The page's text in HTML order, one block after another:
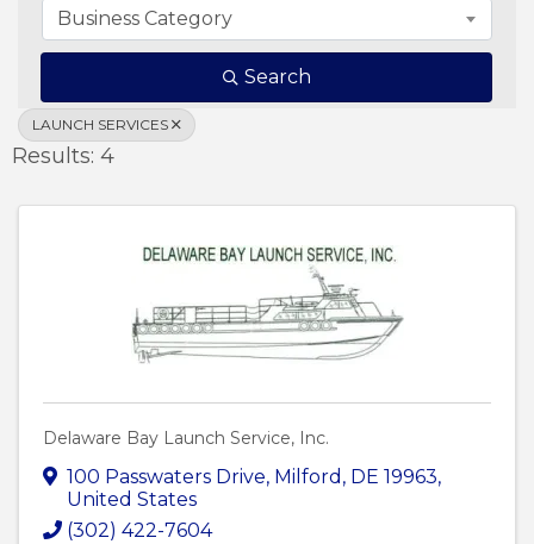
Business Category
Search
LAUNCH SERVICES
Results: 4
Delaware Bay Launch Service, Inc.
100 Passwaters Drive, Milford , DE 19963,
United States
(302) 422-7604